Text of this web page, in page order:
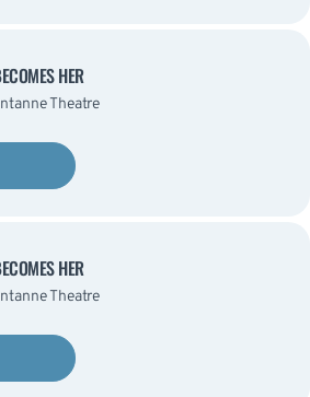
HER
Theatre
HER
Theatre